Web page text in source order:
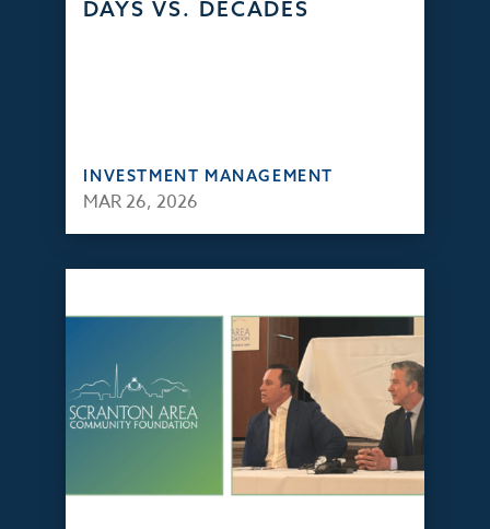
DAYS VS. DECADES
INVESTMENT MANAGEMENT
MAR 26, 2026